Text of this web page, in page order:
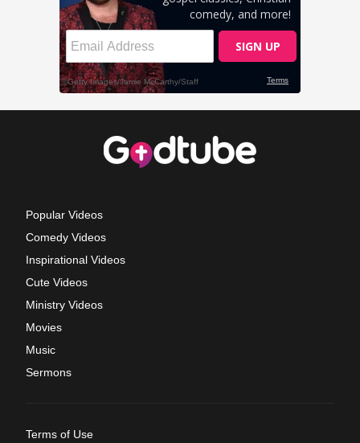
Popular Videos
Comedy Videos
Inspirational Videos
Cute Videos
Ministry Videos
Movies
Music
Sermons
Terms of Use